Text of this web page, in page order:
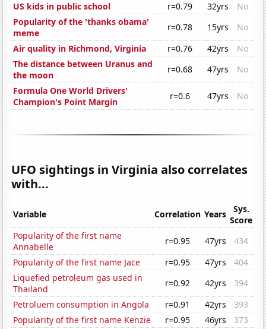
US kids in public school
r=0.79 32yrs
No
Popularity of the 'thanks obama'
meme
r=0.78 15yrs
No
Air quality in Richmond, Virginia
r=0.76 42yrs
No
The distance between Uranus and
the moon
r=0.68 47yrs
No
Formula One World Drivers'
Champion's Point Margin
r=0.6 47yrs No
UFO sightings in Virginia also correlates
with...
Variable Correlation Years
Sys.
Score
Popularity of the first name
Annabelle
r=0.95 47yrs
434
Popularity of the first name Jace
r=0.95 47yrs
404
Liquefied petroleum gas used in
Thailand
r=0.92 42yrs
394
Petroluem consumption in Angola
r=0.91 42yrs
393
Popularity of the first name Kenzie
r=0.95 46yrs
373